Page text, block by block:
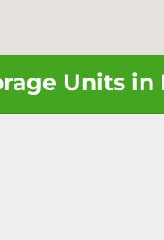
Units in